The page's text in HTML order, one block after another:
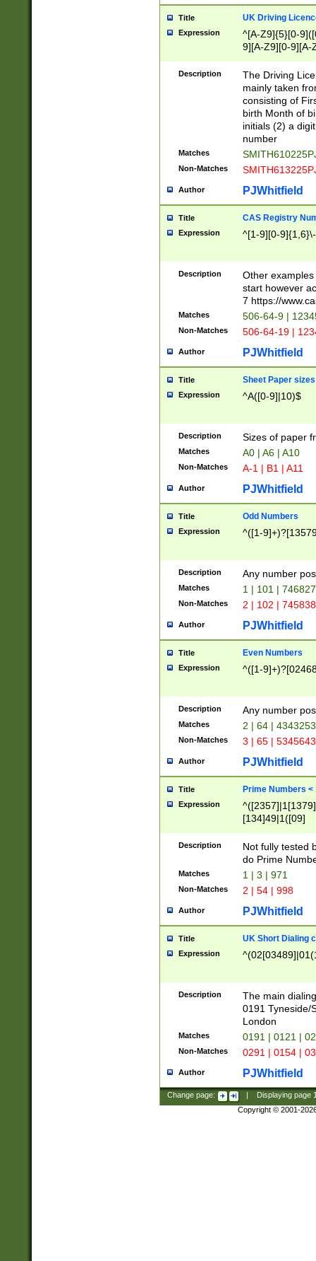
Title UK Driving
Expression
^[A-Z9]{5}[0-
9][A-Z9][0-9][A-
Description
The Driving
mainly taken
consisting of
birth Month of
initials (2) a
number
Matches
Non-Matches
Author PJWhitfield
Title CAS Registry
Expression ^[1-9][0-
Description
Other
start however
7 https://
Matches 506-64-9 |
Non-Matches 506-64-19 |
Author PJWhitfield
Title Sheet Paper sizes
Expression ^A([0-9]|10)$
Description Sizes of paper
Matches A0 | A6 | A10
Non-Matches A-1 | B1 | A11
Author PJWhitfield
Title Odd Numbers
Expression ^([1-
Description Any number
Matches 1 | 101 |
Non-Matches 2 | 102 |
Author PJWhitfield
Title Even Numbers
Expression ^([1-
Description Any number
Matches 2 | 64 |
Non-Matches 3 | 65 |
Author PJWhitfield
Title Prime Numbers <
Expression
[134]49|1([09]
Description
Not fully tested
do Prime
Matches 1 | 3 | 971
Non-Matches 2 | 54 | 998
Author PJWhitfield
Title UK Short Dialing
Expression
Description
The main
0191 Tyneside/
London
Matches 0191 | 0121 |
Non-Matches 0291 | 0154 |
Author PJWhitfield
Change page: Displaying page
Copyright © 2001-